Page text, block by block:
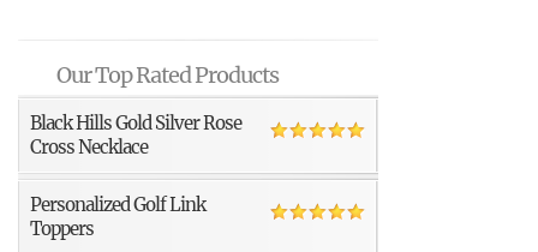
Our Top Rated Products
Black Hills Gold Silver Rose
Cross Necklace
Personalized Golf Link
Toppers